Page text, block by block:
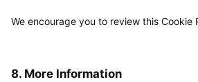
We encourage you to review this Cookie
8. More Information